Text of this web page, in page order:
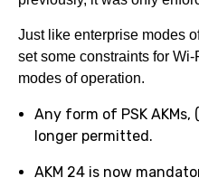
Just like enterprise modes
set some constraints for
modes of operation.
Any form of PSK AKMs,
longer permitted.
AKM 24 is now